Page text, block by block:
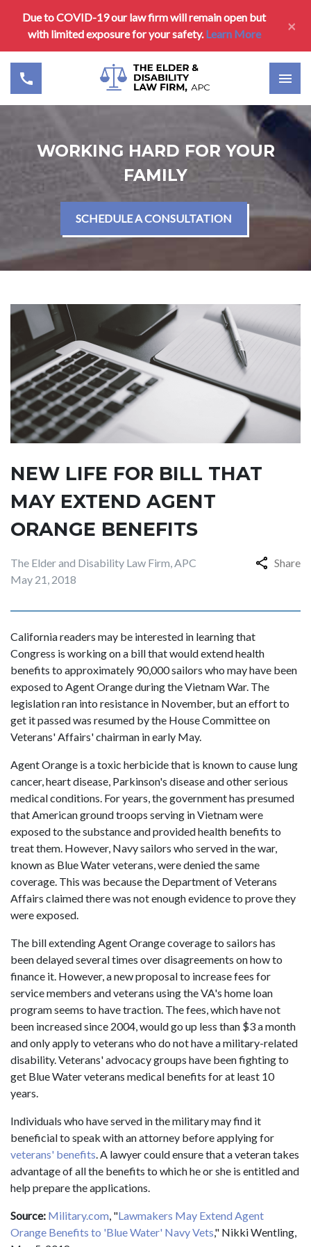
Due to COVID-19 our law firm will remain open but
with limited exposure for your safety.Learn More ×
WORKING HARD FOR YOUR
FAMILY
SCHEDULE A CONSULTATION
NEW LIFE FOR BILL THAT
MAY EXTEND AGENT
ORANGE BENEFITS
The Elder and Disability Law Firm, APC
May 21, 2018
Share
California readers may be interested in learning that
Congress is working on a bill that would extend health
benefits to approximately 90,000 sailors who may have been
exposed to Agent Orange during the Vietnam War. The
legislation ran into resistance in November, but an effort to
get it passed was resumed by the House Committee on
Veterans' Affairs' chairman in early May.
Agent Orange is a toxic herbicide that is known to cause lung
cancer, heart disease, Parkinson's disease and other serious
medical conditions. For years, the government has presumed
that American ground troops serving in Vietnam were
exposed to the substance and provided health benefits to
treat them. However, Navy sailors who served in the war,
known as Blue Water veterans, were denied the same
coverage. This was because the Department of Veterans
Affairs claimed there was not enough evidence to prove they
were exposed.
The bill extending Agent Orange coverage to sailors has
been delayed several times over disagreements on how to
finance it. However, a new proposal to increase fees for
service members and veterans using the VA's home loan
program seems to have traction. The fees, which have not
been increased since 2004, would go up less than $3 a month
and only apply to veterans who do not have a military-related
disability. Veterans' advocacy groups have been fighting to
get Blue Water veterans medical benefits for at least 10
years.
Individuals who have served in the military may find it
beneficial to speak with an attorney before applying for
veterans' benefits. A lawyer could ensure that a veteran takes
advantage of all the benefits to which he or she is entitled and
help prepare the applications.
Source: Military.com, "Lawmakers May Extend Agent
Orange Benefits to 'Blue Water' Navy Vets," Nikki Wentling,